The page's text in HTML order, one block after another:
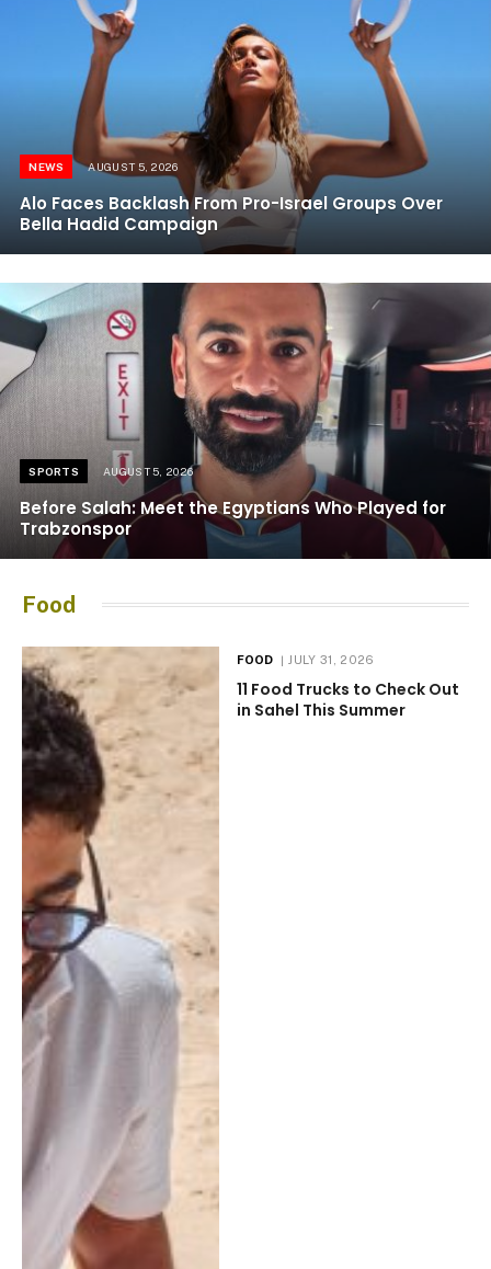
NEWS AUGUST 5, 2026
Alo Faces Backlash From Pro-Israel Groups Over
Bella Hadid Campaign
SPORTS AUGUST 5, 2026
Before Salah: Meet the Egyptians Who Played for
Trabzonspor
Food
FOOD JULY 31, 2026
11 Food Trucks to Check Out
in Sahel This Summer